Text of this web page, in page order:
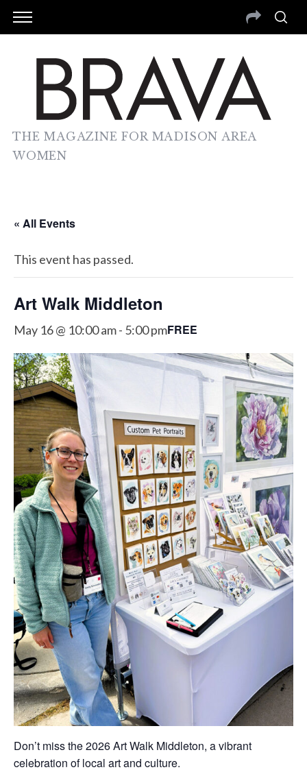
THE MAGAZINE FOR MADISON AREA
WOMEN
« All Events
This event has passed.
Art Walk Middleton
May 16 @ 10:00 am- 5:00 pmFREE
Don’t miss the 2026 Art Walk Middleton, a vibrant
celebration of local art and culture.